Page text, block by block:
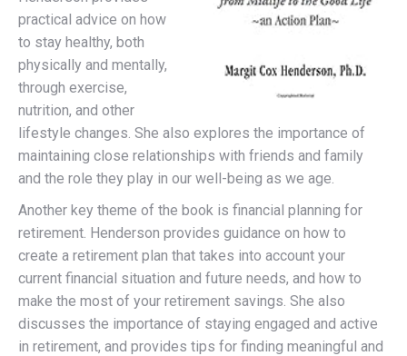
practical advice on how
to stay healthy, both
physically and mentally,
through exercise,
nutrition, and other
lifestyle changes. She also explores the importance of
maintaining close relationships with friends and family
and the role they play in our well-being as we age.
Another key theme of the book is financial planning for
retirement. Henderson provides guidance on how to
create a retirement plan that takes into account your
current financial situation and future needs, and how to
make the most of your retirement savings. She also
discusses the importance of staying engaged and active
in retirement, and provides tips for finding meaningful and